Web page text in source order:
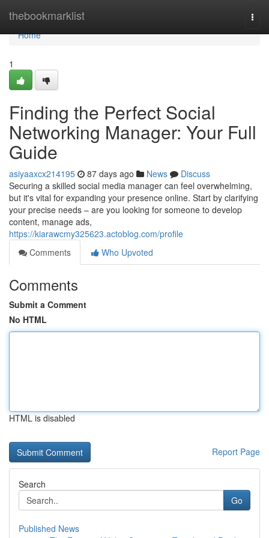
thebookmarklist
Home
Home
1
Finding the Perfect Social
Networking Manager: Your Full
Guide
asiyaaxcx214195 87 days ago News
Discuss
Securing a skilled social media manager can feel overwhelming,
but it's vital for expanding your presence online. Start by clarifying
your precise needs – are you looking for someone to develop
content, manage ads,
https://kiarawcmy325623.actoblog.com/profile
Comments
Who Upvoted
Comments
Submit a Comment
No HTML
HTML is disabled
Report Page
Search
Go
Published News